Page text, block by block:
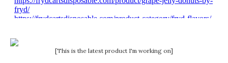
[This is the latest product I'm working on]